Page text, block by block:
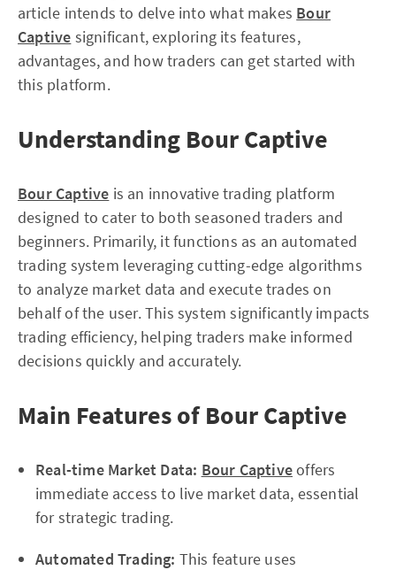
article intends to delve into what makes Bour
Captive significant, exploring its features,
advantages, and how traders can get started with
this platform.
Understanding Bour Captive
Bour Captive is an innovative trading platform
designed to cater to both seasoned traders and
beginners. Primarily, it functions as an automated
trading system leveraging cutting-edge algorithms
to analyze market data and execute trades on
behalf of the user. This system significantly impacts
trading efficiency, helping traders make informed
decisions quickly and accurately.
Main Features of Bour Captive
Real-time Market Data: Bour Captiveoffers
immediate access to live market data, essential
for strategic trading.
Automated Trading: This feature uses